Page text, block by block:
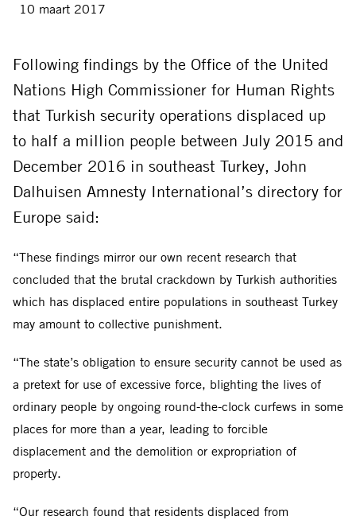
10 maart 2017
Following findings by the Office of the United
Nations High Commissioner for Human Rights
that Turkish security operations displaced up
to half a million people between July 2015 and
December 2016 in southeast Turkey, John
Dalhuisen Amnesty International’s directory for
Europe said:
“These findings mirror our own recent research that
concluded that the brutal crackdown by Turkish authorities
which has displaced entire populations in southeast Turkey
may amount to collective punishment.
“The state’s obligation to ensure security cannot be used as
a pretext for use of excessive force, blighting the lives of
ordinary people by ongoing round-the-clock curfews in some
places for more than a year, leading to forcible
displacement and the demolition or expropriation of
property.
“Our research found that residents displaced from